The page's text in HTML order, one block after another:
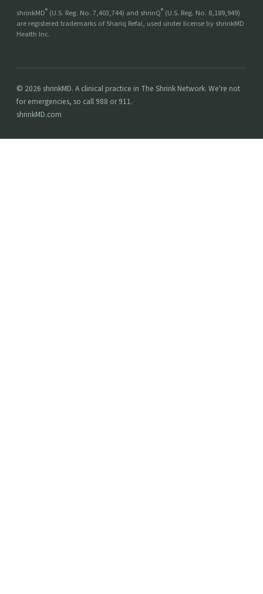
shrinkMD® (U.S. Reg. No. 7,403,744) and shrinQ® (U.S. Reg. No. 8,189,949)
are registered trademarks of Shariq Refai, used under license by shrinkMD
Health Inc.
© 2026 shrinkMD. A clinical practice in The Shrink Network. We're not
for emergencies, so call 988 or 911.
shrinkMD.com